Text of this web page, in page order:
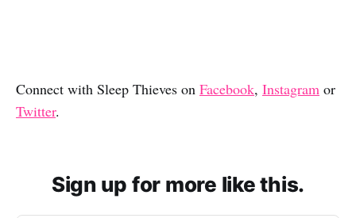
Connect with Sleep Thieves on Facebook, Instagram or
Twitter.
Sign up for more like this.